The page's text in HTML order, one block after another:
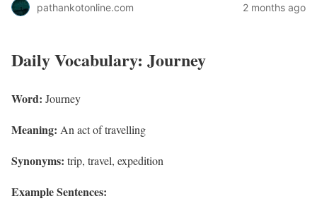
pathankotonline.com 2 months ago
Daily Vocabulary: Journey
Word: Journey
Meaning: An act of travelling
Synonyms: trip, travel, expedition
Example Sentences: